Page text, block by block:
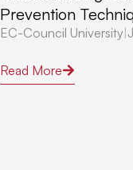
Prevention
EC-Council University|
Read More